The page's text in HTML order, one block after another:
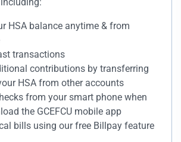
HSA balance anytime & from
transactions
contributions by transferring
HSA from other accounts
from your smart phone when
the GCEFCU mobile app
bills using our free Billpay feature